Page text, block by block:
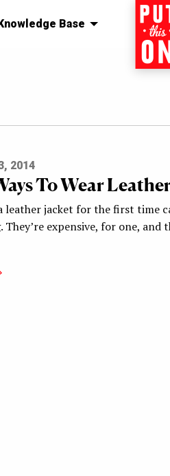
Knowledge Base
2014
To Wear
leather jacket for the first time
expensive, for one, and